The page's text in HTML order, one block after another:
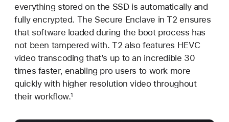
everything stored on the SSD is automatically and
fully encrypted. The Secure Enclave in T2 ensures
that software loaded during the boot process has
not been tampered with. T2 also features HEVC
video transcoding that’s up to an incredible 30
times faster, enabling pro users to work more
quickly with higher resolution video throughout
their workflow.1